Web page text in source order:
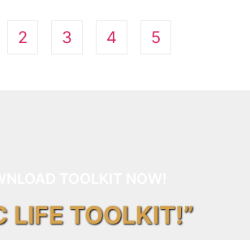
2 3 4 5
LIFE TOOLKIT!”